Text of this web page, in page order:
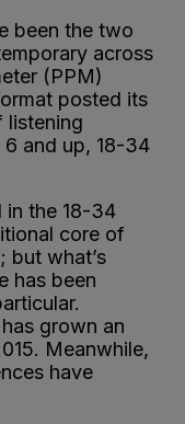
been the two
across
(PPM)
posted its
listening
6 and up, 18-34
in the 18-34
core of
but what’s
has been
grown an
Meanwhile,
have